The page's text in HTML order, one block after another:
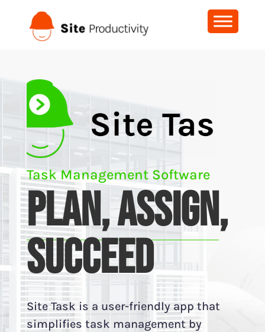
Task Management Software
PLAN, ASSIGN,
SUCCEED
Site Task is a user-friendly app that
simplifies task management by